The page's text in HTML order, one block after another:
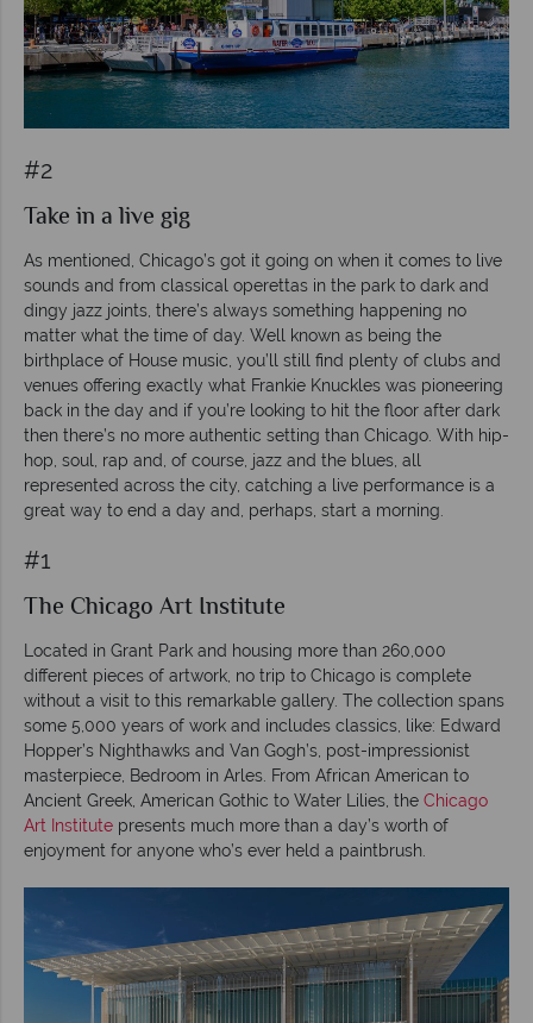
#2
Take in a live gig
As mentioned, Chicago’s got it going on when it comes to live
sounds and from classical operettas in the park to dark and
dingy jazz joints, there’s always something happening no
matter what the time of day. Well known as being the
birthplace of House music, you’ll still find plenty of clubs and
venues offering exactly what Frankie Knuckles was pioneering
back in the day and if you’re looking to hit the floor after dark
then there’s no more authentic setting than Chicago. With hip-
hop, soul, rap and, of course, jazz and the blues, all
represented across the city, catching a live performance is a
great way to end a day and, perhaps, start a morning.
#1
The Chicago Art Institute
Located in Grant Park and housing more than 260,000
different pieces of artwork, no trip to Chicago is complete
without a visit to this remarkable gallery. The collection spans
some 5,000 years of work and includes classics, like: Edward
Hopper’s Nighthawks and Van Gogh’s, post-impressionist
masterpiece, Bedroom in Arles. From African American to
Ancient Greek, American Gothic to Water Lilies, the Chicago
Art Institute presents much more than a day’s worth of
enjoyment for anyone who’s ever held a paintbrush.